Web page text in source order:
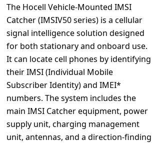
The Hocell Vehicle-Mounted IMSI
Catcher (IMSIV50 series) is a cellular
signal intelligence solution designed
for both stationary and onboard use.
It can locate cell phones by identifying
their IMSI (Individual Mobile
Subscriber Identity) and IMEI*
numbers. The system includes the
main IMSI Catcher equipment, power
supply unit, charging management
unit, antennas, and a direction-finding